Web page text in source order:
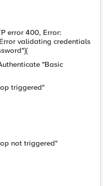
error 400, Error:
validating credentials
"Basic
triggered"
not triggered"